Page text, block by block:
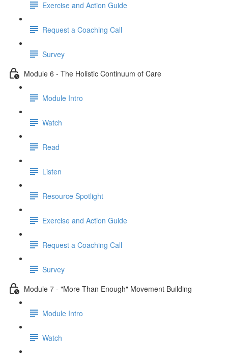
Exercise and Action Guide
Request a Coaching Call
Survey
Module 6 - The Holistic Continuum of Care
Module Intro
Watch
Read
Listen
Resource Spotlight
Exercise and Action Guide
Request a Coaching Call
Survey
Module 7 - "More Than Enough" Movement Building
Module Intro
Watch